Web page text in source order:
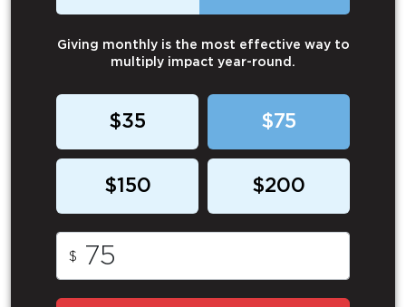
Giving monthly is the most effective way to
multiply impact year-round.
$35 $75
$150 $200
$